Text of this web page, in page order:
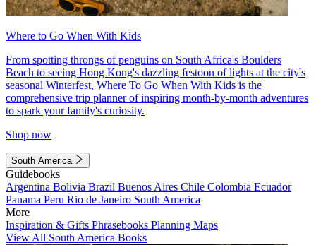
Where to Go When With Kids
From spotting throngs of penguins on South Africa's Boulders
Beach to seeing Hong Kong's dazzling festoon of lights at the city's
seasonal Winterfest, Where To Go When With Kids is the
comprehensive trip planner of inspiring month-by-month adventures
to spark your family's curiosity.
Shop now
South America
Guidebooks
Argentina Bolivia Brazil Buenos Aires Chile Colombia Ecuador
Panama Peru Rio de Janeiro South America
More
Inspiration & Gifts Phrasebooks Planning Maps
View All South America Books